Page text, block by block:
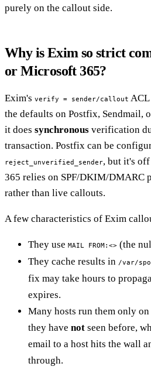
purely on the callout side.
Why is Exim so strict
or Microsoft 365?
Exim's verify = sender/callout
the defaults on Postfix, Sendmail,
it does synchronous verification
transaction. Postfix can be
reject_unverified_sender, but it's
365 relies on SPF/DKIM/DMARC
rather than live callouts.
A few characteristics of Exim
They use MAIL FROM:<> (the
They cache results in /var/
fix may take hours to
expires.
Many hosts run them only
they have not seen before,
email to a host hits the wall
through.